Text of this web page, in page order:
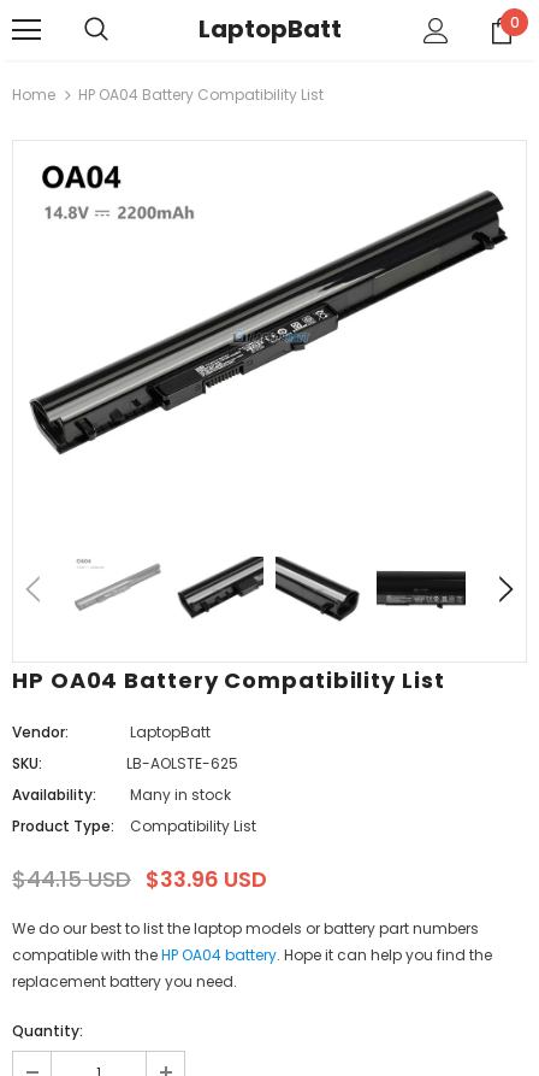
LaptopBatt 0
Home HP OA04 Battery Compatibility List
HP OA04 Battery Compatibility List
Vendor:
LaptopBatt
SKU:
LB-AOLSTE-625
Availability:
Many in stock
Product Type:
Compatibility List
$44.15 USD $33.96 USD
We do our best to list the laptop models or battery part numbers
compatible with theHP OA04 battery. Hope it can help you find the
replacement battery you need.
Quantity: